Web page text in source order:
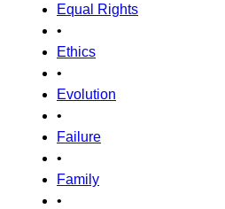
Equal Rights
•
Ethics
•
Evolution
•
Failure
•
Family
•